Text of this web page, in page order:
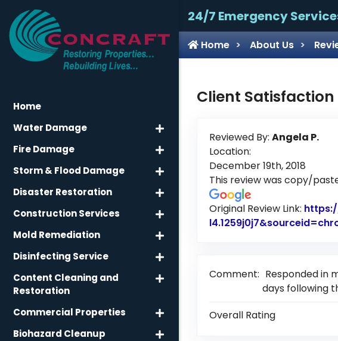
24/7 Emergency
Home About Us
Client
Reviewed By: Angela P.
Location:
December 19th, 2018
This review was copy/
Original Review Link:
Comment: Responded in
days following
Overall Rating
Home
Water Damage
Fire Damage
Storm & Flood Damage
Disaster Restoration
Construction Services
Mold Remediation
Disinfecting Service
Content Cleaning and
Restoration
Commercial Properties
Biohazard Cleanup